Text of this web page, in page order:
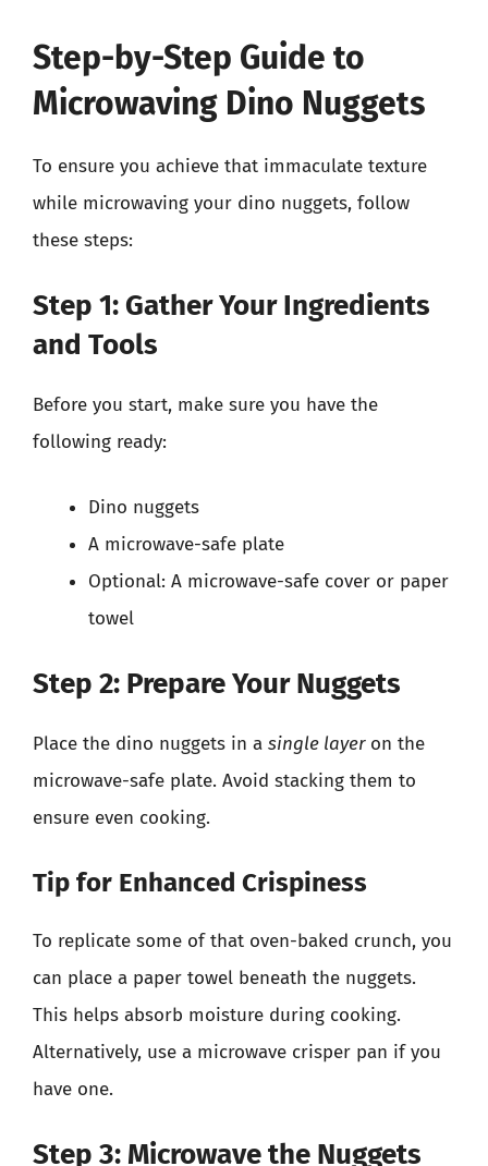
Step-by-Step Guide to
Microwaving Dino Nuggets
To ensure you achieve that immaculate texture
while microwaving your dino nuggets, follow
these steps:
Step 1: Gather Your Ingredients
and Tools
Before you start, make sure you have the
following ready:
Dino nuggets
A microwave-safe plate
Optional: A microwave-safe cover or paper
towel
Step 2: Prepare Your Nuggets
Place the dino nuggets in a single layeron the
microwave-safe plate. Avoid stacking them to
ensure even cooking.
Tip for Enhanced Crispiness
To replicate some of that oven-baked crunch, you
can place a paper towel beneath the nuggets.
This helps absorb moisture during cooking.
Alternatively, use a microwave crisper pan if you
have one.
Step 3: Microwave the Nuggets